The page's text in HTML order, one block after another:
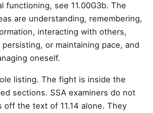
functioning, see 11.00G3b. The
are understanding, remembering,
interacting with others,
or maintaining pace, and
oneself.
listing. The fight is inside the
sections. SSA examiners do not
off the text of 11.14 alone. They